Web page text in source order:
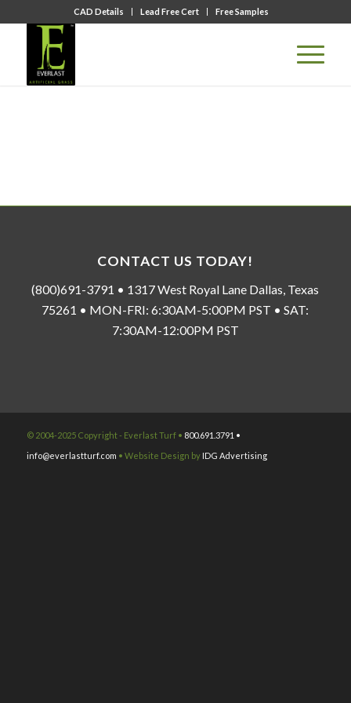
CAD Details Lead Free Cert Free Samples
CONTACT US TODAY!
(800)691-3791 • 1317 West Royal Lane Dallas, Texas
75261 • MON-FRI: 6:30AM-5:00PM PST • SAT:
7:30AM-12:00PM PST
© 2004-2025 Copyright - Everlast Turf • 800.691.3791 •
info@everlastturf.com • Website Design by IDG Advertising